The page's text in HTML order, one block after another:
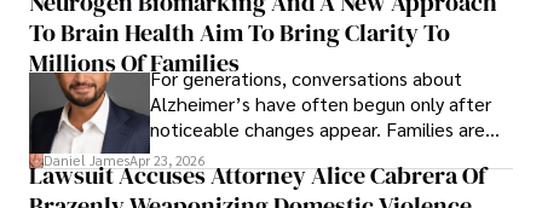
that organizations must rethink how they
view the systems that keep their
operations running.
To Brain Health Aim To Bring Clarity To
Millions Of FamiliesFor generations, conversations about
Alzheimer’s have often begun only after
noticeable changes appear. Families are
then left navigating uncertainty with
limited time to prepare, plan, or
Daniel JamesApr 23, 2026
Lawsuit Accuses Attorney Alice Cabrera Of